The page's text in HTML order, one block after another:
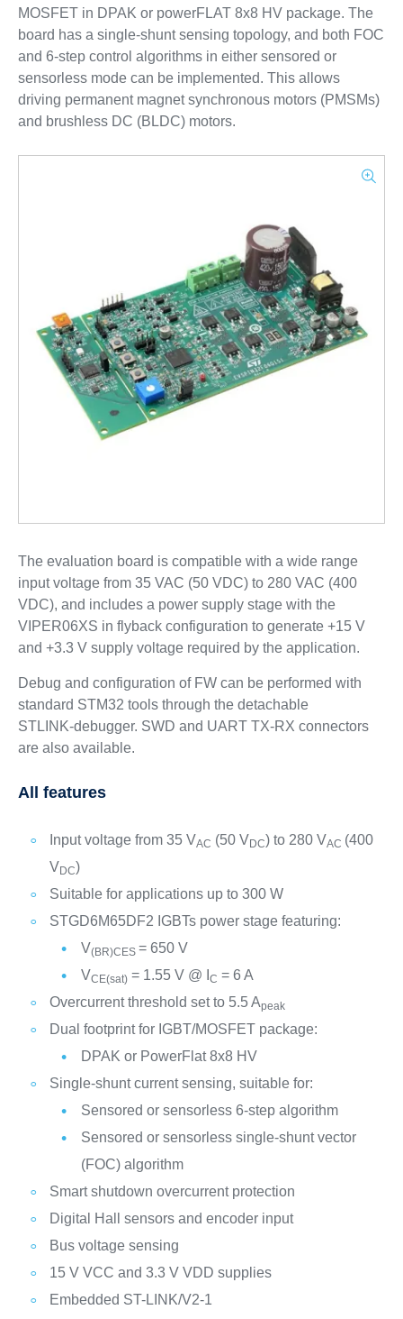
MOSFET in DPAK or powerFLAT 8x8 HV package. The
board has a single-shunt sensing topology, and both FOC
and 6‑step control algorithms in either sensored or
sensorless mode can be implemented. This allows
driving permanent magnet synchronous motors (PMSMs)
and brushless DC (BLDC) motors.
The evaluation board is compatible with a wide range
input voltage from 35 VAC (50 VDC) to 280 VAC (400
VDC), and includes a power supply stage with the
VIPER06XS in flyback configuration to generate +15 V
and +3.3 V supply voltage required by the application.
Debug and configuration of FW can be performed with
standard STM32 tools through the detachable
STLINK‑debugger. SWD and UART TX‑RX connectors
are also available.
All features
Input voltage from 35 VAC (50 VDC) to 280 VAC (400
VDC)
Suitable for applications up to 300 W
STGD6M65DF2 IGBTs power stage featuring:
V(BR)CES = 650 V
VCE(sat)= 1.55 V @ I C = 6 A
Overcurrent threshold set to 5.5 Apeak
Dual footprint for IGBT/MOSFET package:
DPAK or PowerFlat 8x8 HV
Single-shunt current sensing, suitable for:
Sensored or sensorless 6-step algorithm
Sensored or sensorless single-shunt vector
(FOC) algorithm
Smart shutdown overcurrent protection
Digital Hall sensors and encoder input
Bus voltage sensing
15 V VCC and 3.3 V VDD supplies
Embedded ST-LINK/V2-1